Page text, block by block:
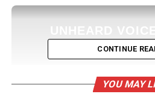
MAGAZINE
amplifies voices too often
donation keeps our stories
CONTINUE
YOU MAY